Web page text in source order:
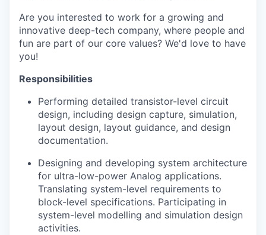
Are you interested to work for a growing and
innovative deep-tech company, where people and
fun are part of our core values? We'd love to have
you!
Responsibilities
Performing detailed transistor-level circuit
design, including design capture, simulation,
layout design, layout guidance, and design
documentation.
Designing and developing system architecture
for ultra-low-power Analog applications.
Translating system-level requirements to
block-level specifications. Participating in
system-level modelling and simulation design
activities.